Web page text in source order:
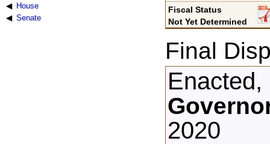
House
Senate
Fiscal Status
Not Yet Determined
Final
2020